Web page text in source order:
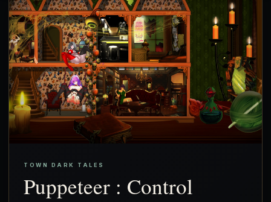
TOWN DARK TALES
Puppeteer : Control